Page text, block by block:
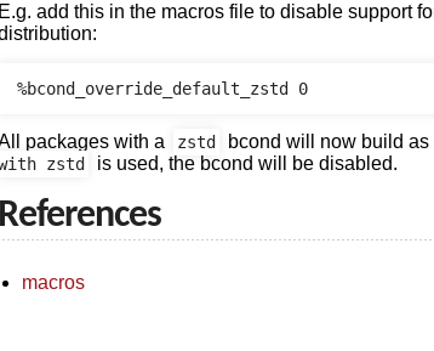
E.g. add this in the macros file to disable support
packages with a zstd bcond will now build
zstd
is used, the bcond will be disabled.
References
macros